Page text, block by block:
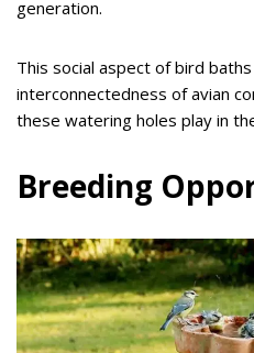
generation.
This social aspect of bird
interconnectedness of avian
these watering holes play in
Breeding